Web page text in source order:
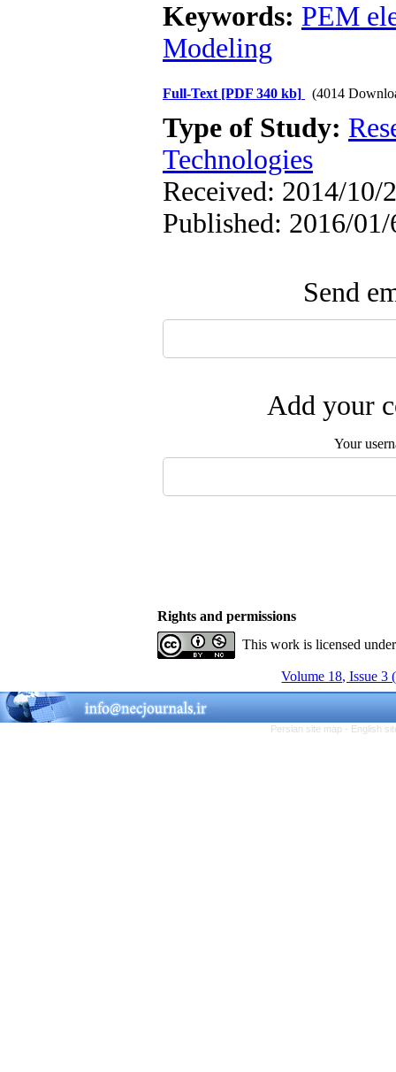
Keywords: PEM
Modeling
Full-Text [PDF 340 kb] (4014
Type of Study:
Technologies
Received: 2014/10/
Published: 2016/01/
Send
Add your
Your
Rights and permissions
This work is licensed
Volume 18, Issue 3
Persian site map - English